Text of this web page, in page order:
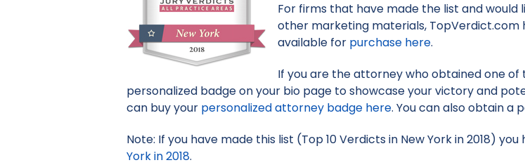
For firms that have made the list and
other marketing materials, TopVerdict.com
available for purchase here.
If you are the attorney who obtained one of
personalized badge on your bio page to showcase your victory and
can buy your personalized attorney badge here. You can also obtain a
Note: If you have made this list (Top 10 Verdicts in New York in 2018)
York in 2018.